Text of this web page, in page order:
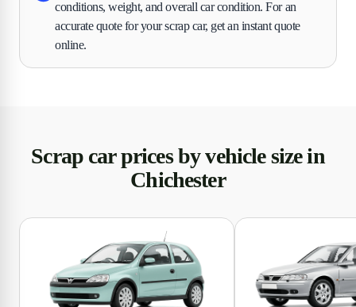
conditions, weight, and overall car condition. For an
accurate quote for your scrap car, get an instant quote
online.
Scrap car prices by vehicle size in
Chichester